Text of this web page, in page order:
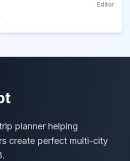
Editor
planner helping
create perfect multi-city